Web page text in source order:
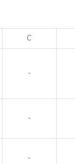
C
-
-
-